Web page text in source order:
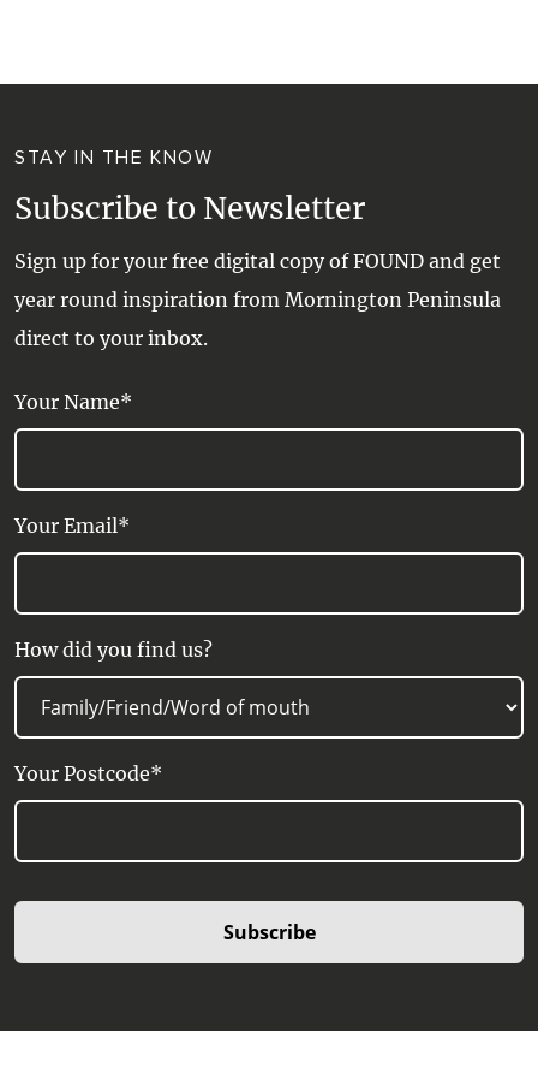
STAY IN THE KNOW
Subscribe to Newsletter
Sign up for your free digital copy of FOUND and get
year round inspiration from Mornington Peninsula
direct to your inbox.
Your Name*
Your Email*
How did you find us?
Your Postcode*
Subscribe